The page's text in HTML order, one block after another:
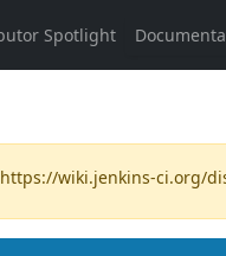
https://wiki.jenkins-ci.org/